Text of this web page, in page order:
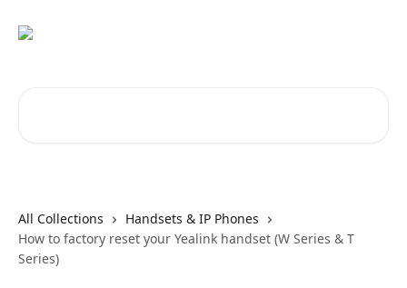
All Collections
Handsets & IP Phones
How to factory reset your Yealink handset (W Series & T
Series)